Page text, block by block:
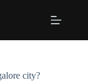
city?